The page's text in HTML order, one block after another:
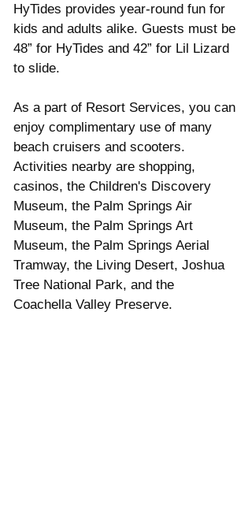
HyTides provides year-round fun for
kids and adults alike. Guests must be
48” for HyTides and 42” for Lil Lizard
to slide.
As a part of Resort Services, you can
enjoy complimentary use of many
beach cruisers and scooters.
Activities nearby are shopping,
casinos, the Children's Discovery
Museum, the Palm Springs Air
Museum, the Palm Springs Art
Museum, the Palm Springs Aerial
Tramway, the Living Desert, Joshua
Tree National Park, and the
Coachella Valley Preserve.